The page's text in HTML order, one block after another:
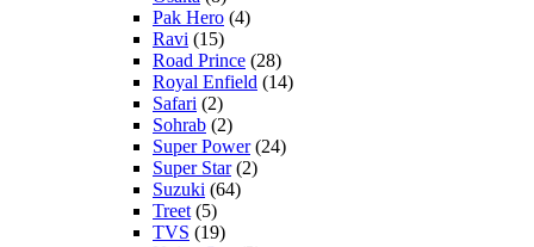
Pak Hero (4)
Ravi (15)
Road Prince (28)
Royal Enfield (14)
Safari (2)
Sohrab (2)
Super Power(24)
Super Star(2)
Suzuki (64)
Treet (5)
TVS (19)